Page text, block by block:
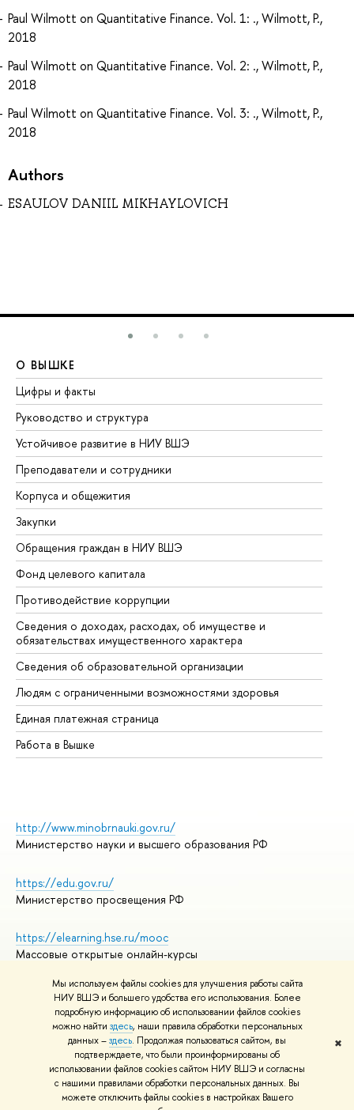
Мы используем файлы cookies для улучшения работы сайта
НИУ ВШЭ и большего удобства его использования. Более
подробную информацию об использовании файлов cookies
можно найти здесь, наши правила обработки персональных
данных –здесь. Продолжая пользоваться сайтом, вы
подтверждаете, что были проинформированы об
использовании файлов cookies сайтом НИУ ВШЭ и согласны
с нашими правилами обработки персональных данных. Вы
можете отключить файлы cookies в настройках Вашего
✖
Paul Wilmott on Quantitative Finance. Vol. 1: ., Wilmott, P.,
2018
Paul Wilmott on Quantitative Finance. Vol. 2: ., Wilmott, P.,
2018
Paul Wilmott on Quantitative Finance. Vol. 3: ., Wilmott, P.,
2018
Authors
ESAULOV DANIIL MIKHAYLOVICH
О ВЫШКЕ
Цифры и факты
Руководство и структура
Устойчивое развитие в НИУ ВШЭ
Преподаватели и сотрудники
Корпуса и общежития
Закупки
Обращения граждан в НИУ ВШЭ
Фонд целевого капитала
Противодействие коррупции
Сведения о доходах, расходах, об имуществе и
обязательствах имущественного характера
Сведения об образовательной организации
Людям с ограниченными возможностями здоровья
Единая платежная страница
Работа в Вышке
http://www.minobrnauki.gov.ru/
Министерство науки и высшего образования РФ
https://edu.gov.ru/
Министерство просвещения РФ
https://elearning.hse.ru/mooc
Массовые открытые онлайн-курсы
© НИУ ВШЭ 1993–2026
Адреса и контакты
Условия использования материалов
Политика конфиденциальности
Правила применения рекомендательных технологий в НИУ ВШЭ
Карта сайта